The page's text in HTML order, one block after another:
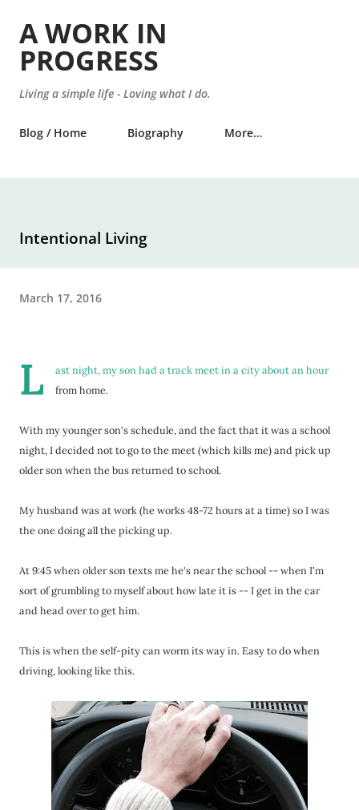
A WORK IN
PROGRESS
Living a simple life - Loving what I do.
Blog / Home Biography More…
Intentional Living
March 17, 2016
L
ast night, my son had a track meet in a city about an hour
from home.
With my younger son's schedule, and the fact that it was a school
night, I decided not to go to the meet (which kills me) and pick up
older son when the bus returned to school.
My husband was at work (he works 48-72 hours at a time) so I was
the one doing all the picking up.
At 9:45 when older son texts me he's near the school -- when I'm
sort of grumbling to myself about how late it is -- I get in the car
and head over to get him.
This is when the self-pity can worm its way in. Easy to do when
driving, looking like this.